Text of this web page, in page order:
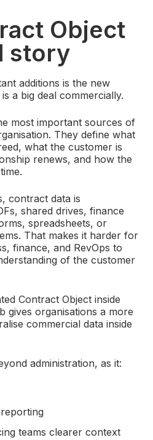
Object
story
additions is the new
a big deal commercially.
most important sources of
They define what
what the customer is
renews, and how the
contract data is
shared drives, finance
spreadsheets, or
That makes it harder for
finance, and RevOps to
of the customer
Contract Object inside
gives organisations a more
commercial data inside
administration, as it:
teams clearer context